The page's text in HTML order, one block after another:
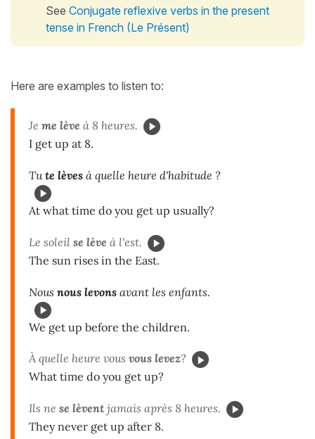
See Conjugate reflexive verbs in the present
tense in French (Le Présent)
Here are examples to listen to:
Je me lève à 8 heures.
I get up at 8.
Tute lèves à quelle heure d'habitude ?
At what time do you get up usually?
Le soleil se lève à l'est.
The sun rises in the East.
Nous nous levons avant les enfants.
We get up before the children.
À quelle heure vous vous levez?
What time do you get up?
Ils ne se lèvent jamais après 8 heures.
They never get up after 8.